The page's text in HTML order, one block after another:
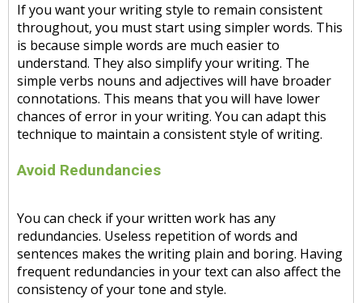
If you want your writing style to remain consistent
throughout, you must start using simpler words. This
is because simple words are much easier to
understand. They also simplify your writing. The
simple verbs nouns and adjectives will have broader
connotations. This means that you will have lower
chances of error in your writing. You can adapt this
technique to maintain a consistent style of writing.
Avoid Redundancies
You can check if your written work has any
redundancies. Useless repetition of words and
sentences makes the writing plain and boring. Having
frequent redundancies in your text can also affect the
consistency of your tone and style.